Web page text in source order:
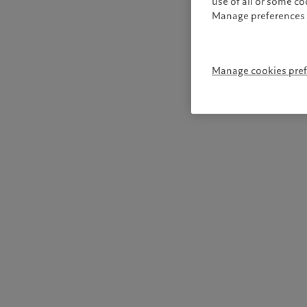
Manage
Manage cookies